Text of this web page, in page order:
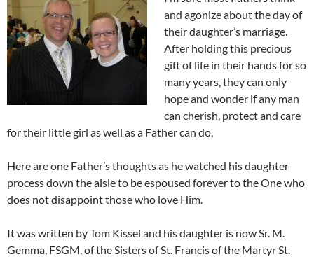
and agonize about the day of
their daughter’s marriage.
After holding this precious
gift of life in their hands for so
many years, they can only
hope and wonder if any man
can cherish, protect and care
for their little girl as well as a Father can do.
Here are one Father’s thoughts as he watched his daughter
process down the aisle to be espoused forever to the One who
does not disappoint those who love Him.
It was written by Tom Kissel and his daughter is now Sr. M.
Gemma, FSGM, of the Sisters of St. Francis of the Martyr St.